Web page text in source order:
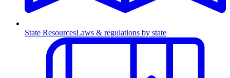
State ResourcesLaws & regulations by state